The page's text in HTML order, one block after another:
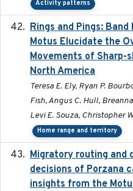
Activity patterns
Rings and Pings:
Motus Elucidate the
Movements of Sharp-
North America
Teresa E. Ely, Ryan P.
Fish, Angus C. Hull,
Levi E. Souza, Christopher
Home range and territory
Migratory routing and
decisions of Porzana
insights from the